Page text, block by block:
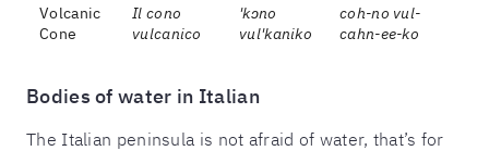
Volcanic
Cone
Il cono
vulcanico
'kɔno
vul'kaniko
coh-no vul-
cahn-ee-ko
Bodies of water in Italian
The Italian peninsula is not afraid of water, that’s for